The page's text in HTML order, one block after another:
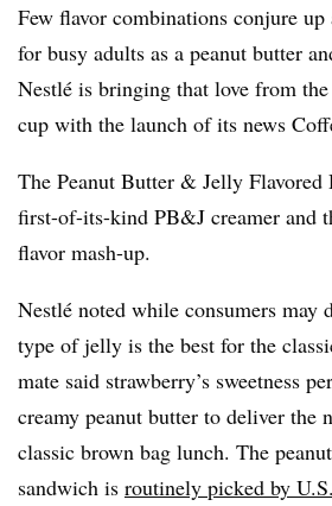
Few flavor combinations conjure up
for busy adults as a peanut butter
Nestlé is bringing that love from
cup with the launch of its news
The Peanut Butter & Jelly Flavored
first-of-its-kind PB&J creamer and
flavor mash-up.
Nestlé noted while consumers may
type of jelly is the best for the
mate said strawberry’s sweetness
creamy peanut butter to deliver the
classic brown bag lunch. The
sandwich is routinely picked by